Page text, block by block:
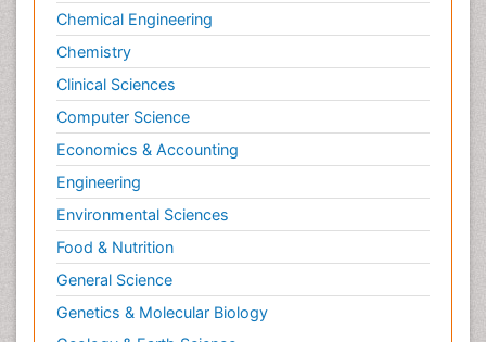
Chemical Engineering
Chemistry
Clinical Sciences
Computer Science
Economics & Accounting
Engineering
Environmental Sciences
Food & Nutrition
General Science
Genetics & Molecular Biology